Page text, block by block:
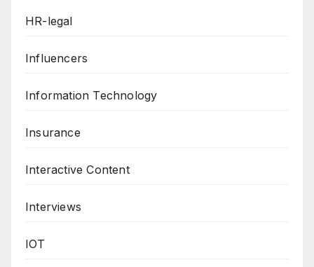
HR-legal
Influencers
Information Technology
Insurance
Interactive Content
Interviews
IOT